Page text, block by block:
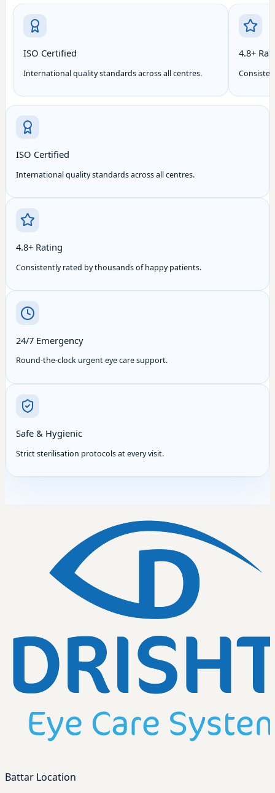
ISO Certified
International quality standards across all centres.
4.8+
ISO Certified
International quality standards across all centres.
4.8+ Rating
Consistently rated by thousands of happy patients.
24/7 Emergency
Round-the-clock urgent eye care support.
Safe & Hygienic
Strict sterilisation protocols at every visit.
Battar Location